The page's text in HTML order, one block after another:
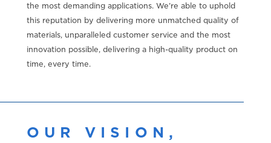
the most demanding applications. We’re able to uphold
this reputation by delivering more unmatched quality of
materials, unparalleled customer service and the most
innovation possible, delivering a high-quality product on
time, every time.
OUR VISION,